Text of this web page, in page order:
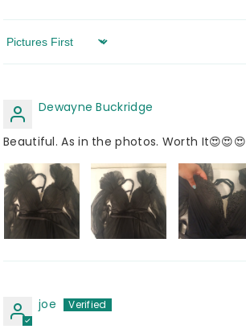
Sort by
Dewayne Buckridge
Beautiful. As in the photos. Worth It😍😍😍
joe